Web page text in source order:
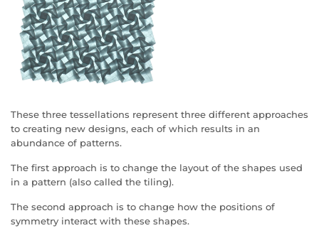
These three tessellations represent three different approaches
to creating new designs, each of which results in an
abundance of patterns.
The first approach is to change the layout of the shapes used
in a pattern (also called the tiling).
The second approach is to change how the positions of
symmetry interact with these shapes.